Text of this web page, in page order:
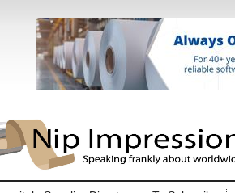
Log In to Nip Impressions
Welcome to the site. Please login.